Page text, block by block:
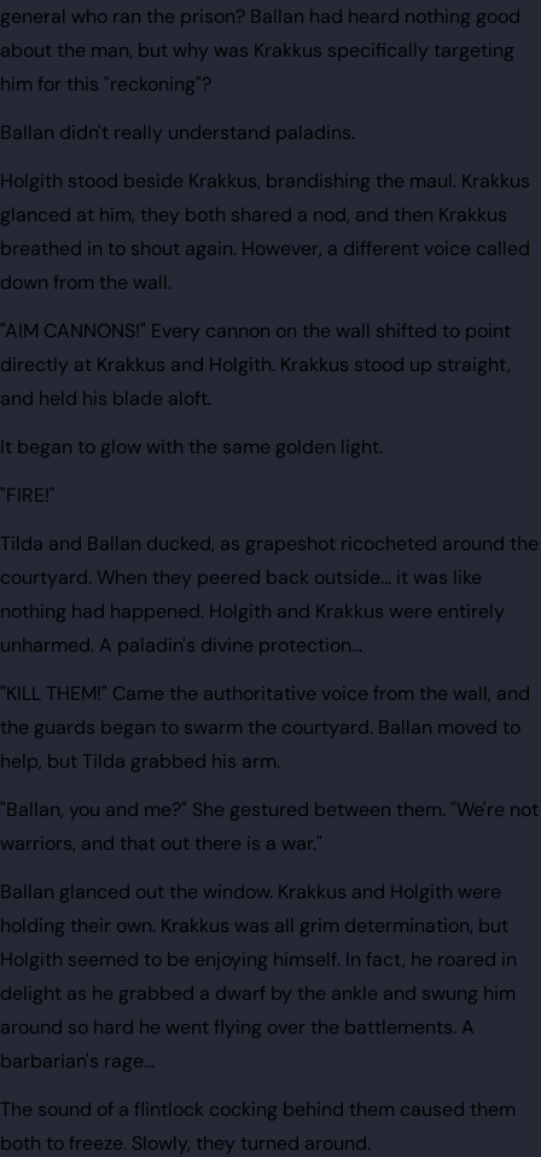
general who ran the prison? Ballan had heard nothing good
about the man, but why was Krakkus specifically targeting
him for this "reckoning"?
Ballan didn't really understand paladins.
Holgith stood beside Krakkus, brandishing the maul. Krakkus
glanced at him, they both shared a nod, and then Krakkus
breathed in to shout again. However, a different voice called
down from the wall.
"AIM CANNONS!" Every cannon on the wall shifted to point
directly at Krakkus and Holgith. Krakkus stood up straight,
and held his blade aloft.
It began to glow with the same golden light.
"FIRE!"
Tilda and Ballan ducked, as grapeshot ricocheted around the
courtyard. When they peered back outside... it was like
nothing had happened. Holgith and Krakkus were entirely
unharmed. A paladin's divine protection...
"KILL THEM!" Came the authoritative voice from the wall, and
the guards began to swarm the courtyard. Ballan moved to
help, but Tilda grabbed his arm.
"Ballan, you and me?" She gestured between them. "We're not
warriors, and that out there is a war."
Ballan glanced out the window. Krakkus and Holgith were
holding their own. Krakkus was all grim determination, but
Holgith seemed to be enjoying himself. In fact, he roared in
delight as he grabbed a dwarf by the ankle and swung him
around so hard he went flying over the battlements. A
barbarian's rage...
The sound of a flintlock cocking behind them caused them
both to freeze. Slowly, they turned around.